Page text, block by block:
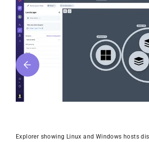
Explorer showing Linux and Windows hosts